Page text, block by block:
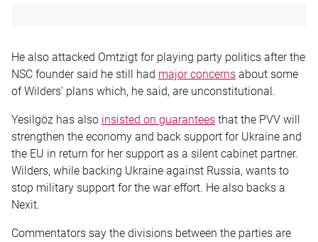
He also attacked Omtzigt for playing party politics after the
NSC founder said he still had major concerns about some
of Wilders’ plans which, he said, are unconstitutional.
Yesilgöz has also insisted on guarantees that the PVV will
strengthen the economy and back support for Ukraine and
the EU in return for her support as a silent cabinet partner.
Wilders, while backing Ukraine against Russia, wants to
stop military support for the war effort. He also backs a
Nexit.
Commentators say the divisions between the parties are